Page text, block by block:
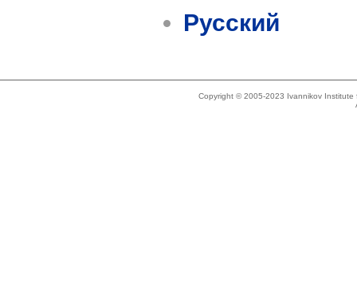
Русский
Copyright © 2005-2023 Ivannikov Institute